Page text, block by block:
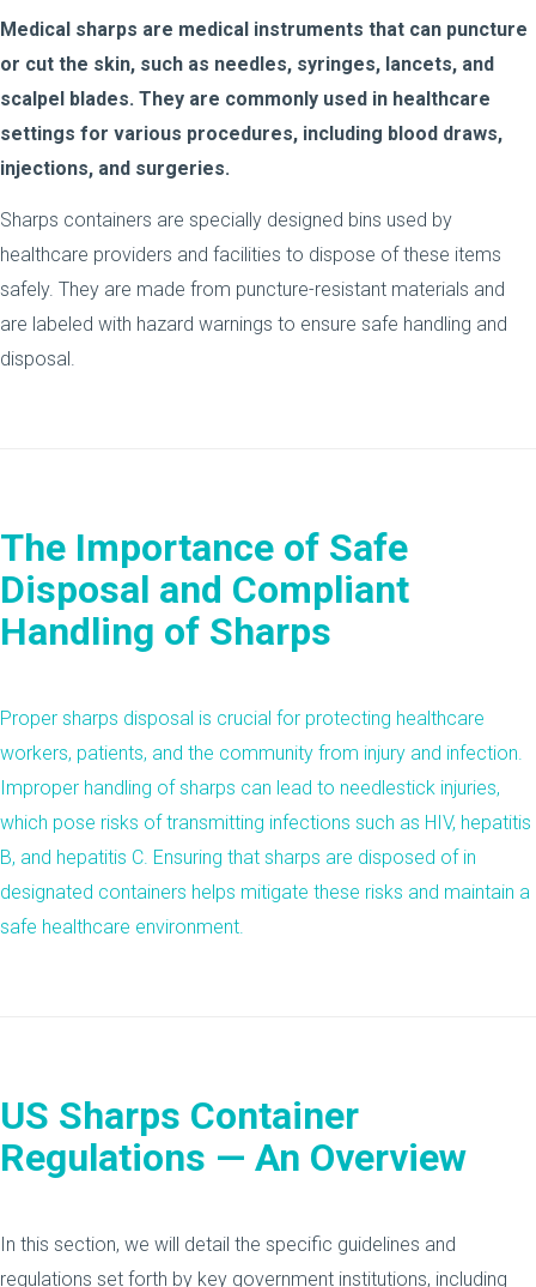
Medical sharps are medical instruments that can puncture
or cut the skin, such as needles, syringes, lancets, and
scalpel blades. They are commonly used in healthcare
settings for various procedures, including blood draws,
injections, and surgeries.
Sharps containers are specially designed bins used by
healthcare providers and facilities to dispose of these items
safely. They are made from puncture-resistant materials and
are labeled with hazard warnings to ensure safe handling and
disposal.
The Importance of Safe
Disposal and Compliant
Handling of Sharps
Proper sharps disposal is crucial for protecting healthcare
workers, patients, and the community from injury and infection.
Improper handling of sharps can lead to needlestick injuries,
which pose risks of transmitting infections such as HIV, hepatitis
B, and hepatitis C. Ensuring that sharps are disposed of in
designated containers helps mitigate these risks and maintain a
safe healthcare environment.
US Sharps Container
Regulations — An Overview
In this section, we will detail the specific guidelines and
regulations set forth by key government institutions, including